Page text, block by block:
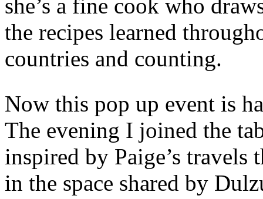
she’s a fine cook who
the recipes learned
countries and counting.
Now this pop up event is
The evening I joined the
inspired by Paige’s
in the space shared by